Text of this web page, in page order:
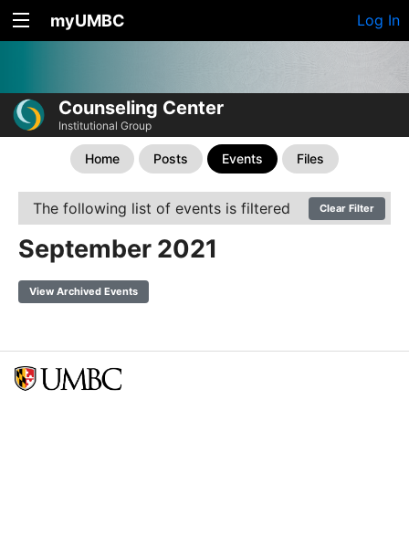
myUMBC Log In
Counseling Center
Institutional Group
Home Posts Events Files
The following list of events is filtered Clear Filter
September 2021
View Archived Events